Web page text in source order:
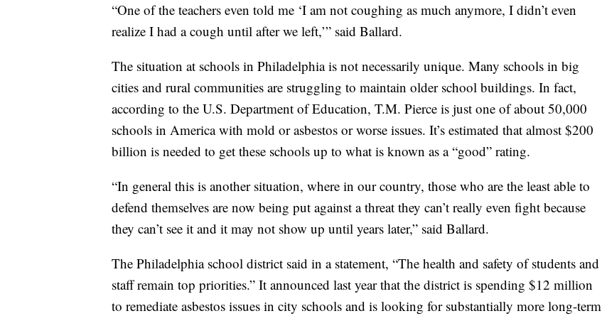
“One of the teachers even told me ‘I am not coughing as much anymore, I didn’t even
realize I had a cough until after we left,’” said Ballard.
The situation at schools in Philadelphia is not necessarily unique. Many schools in big
cities and rural communities are struggling to maintain older school buildings. In fact,
according to the U.S. Department of Education, T.M. Pierce is just one of about 50,000
schools in America with mold or asbestos or worse issues. It’s estimated that almost $200
billion is needed to get these schools up to what is known as a “good” rating.
“In general this is another situation, where in our country, those who are the least able to
defend themselves are now being put against a threat they can’t really even fight because
they can’t see it and it may not show up until years later,” said Ballard.
The Philadelphia school district said in a statement, “The health and safety of students and
staff remain top priorities.” It announced last year that the district is spending $12 million
to remediate asbestos issues in city schools and is looking for substantially more long-term